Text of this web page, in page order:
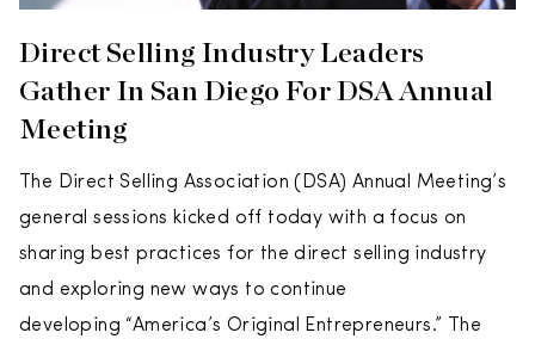
Direct Selling Industry Leaders
Gather In San Diego For DSA Annual
Meeting
The Direct Selling Association (DSA) Annual Meeting’s
general sessions kicked off today with a focus on
sharing best practices for the direct selling industry
and exploring new ways to continue
developing “America’s Original Entrepreneurs.” The